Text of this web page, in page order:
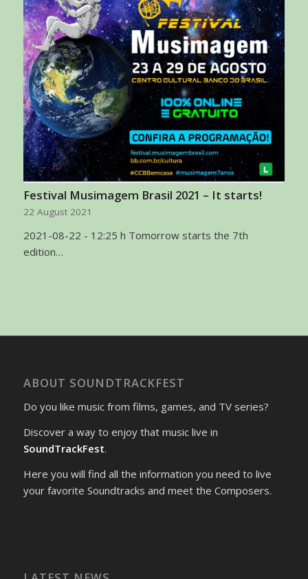
Festival Musimagem Brasil 2021 – It starts!
22 August 2021
2021-08-22 - 12:25 h Tomorrow starts the 7th
edition…
ABOUT SOUNDTRACKFEST
Do you like music from films, games, and TV series?
Discover a way to enjoy that music live in
SoundTrackFest.
Here you will find all the information you need to live
your favorite Soundtracks and meet the Composers.